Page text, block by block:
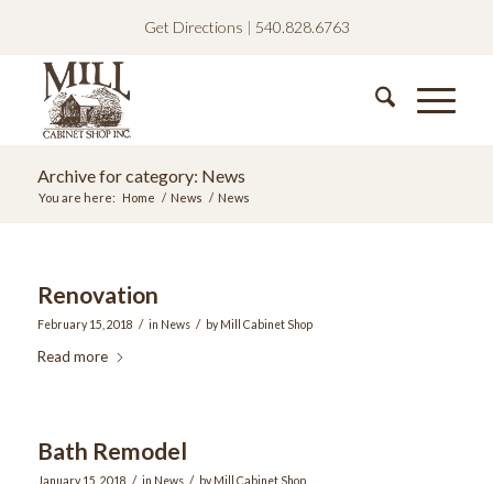
Get Directions | 540.828.6763
Archive for category: News
You are here: Home / News / News
Renovation
February 15, 2018 / in News / byMill Cabinet Shop
Read more
Bath Remodel
January 15, 2018 / in News / byMill Cabinet Shop